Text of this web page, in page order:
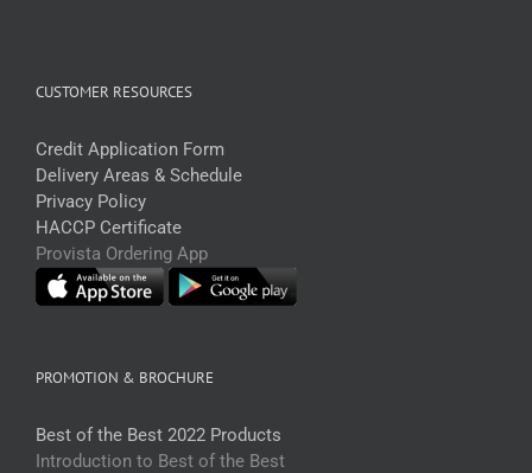
CUSTOMER RESOURCES
Credit Application Form
Delivery Areas & Schedule
Privacy Policy
HACCP Certificate
Provista Ordering App
PROMOTION & BROCHURE
Best of the Best 2022 Products
Introduction to Best of the Best